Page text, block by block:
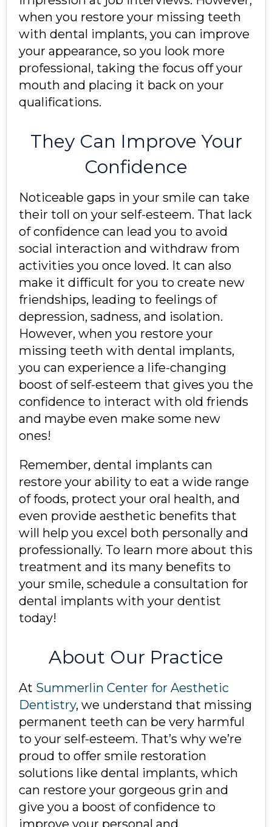
when you restore your missing teeth
with dental implants, you can improve
your appearance, so you look more
professional, taking the focus off your
mouth and placing it back on your
qualifications.
They Can Improve Your
Confidence
Noticeable gaps in your smile can take
their toll on your self-esteem. That lack
of confidence can lead you to avoid
social interaction and withdraw from
activities you once loved. It can also
make it difficult for you to create new
friendships, leading to feelings of
depression, sadness, and isolation.
However, when you restore your
missing teeth with dental implants,
you can experience a life-changing
boost of self-esteem that gives you the
confidence to interact with old friends
and maybe even make some new
ones!
Remember, dental implants can
restore your ability to eat a wide range
of foods, protect your oral health, and
even provide aesthetic benefits that
will help you excel both personally and
professionally. To learn more about this
treatment and its many benefits to
your smile, schedule a consultation for
dental implants with your dentist
today!
About Our Practice
At Summerlin Center for Aesthetic
Dentistry, we understand that missing
permanent teeth can be very harmful
to your self-esteem. That’s why we’re
proud to offer smile restoration
solutions like dental implants, which
can restore your gorgeous grin and
give you a boost of confidence to
improve your personal and